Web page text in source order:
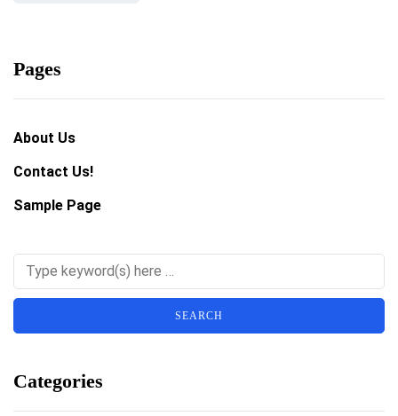
Pages
About Us
Contact Us!
Sample Page
Categories